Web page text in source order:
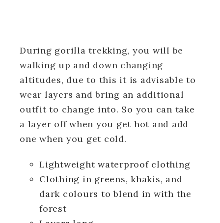
During gorilla trekking, you will be
walking up and down changing
altitudes, due to this it is advisable to
wear layers and bring an additional
outfit to change into. So you can take
a layer off when you get hot and add
one when you get cold.
Lightweight waterproof clothing
Clothing in greens, khakis, and
dark colours to blend in with the
forest